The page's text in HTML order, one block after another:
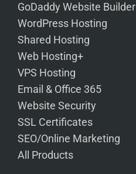
GoDaddy Website Builder
WordPress Hosting
Shared Hosting
Web Hosting+
VPS Hosting
Email & Office 365
Website Security
SSL Certificates
SEO/Online Marketing
All Products